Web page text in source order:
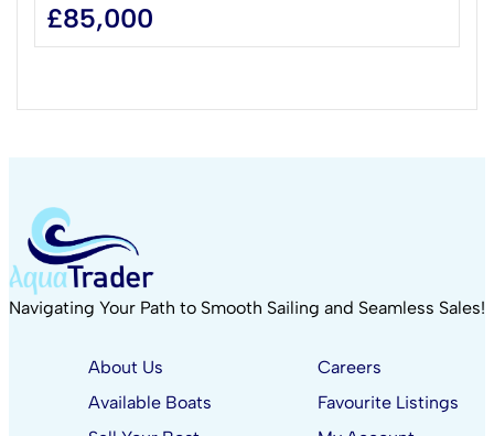
£85,000
Navigating Your Path to Smooth Sailing and Seamless Sales!
About Us
Available Boats
Careers
Favourite Listings